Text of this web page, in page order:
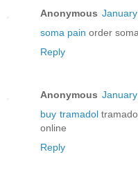
Anonymous
soma pain order
Reply
Anonymous
buy tramadol
online
Reply